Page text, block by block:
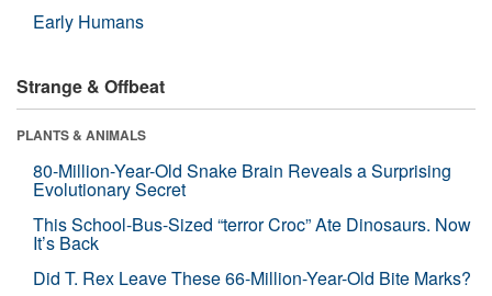
Early Humans
Strange & Offbeat
PLANTS & ANIMALS
80-Million-Year-Old Snake Brain Reveals a Surprising
Evolutionary Secret
This School-Bus-Sized “terror Croc” Ate Dinosaurs. Now
It’s Back
Did T. Rex Leave These 66-Million-Year-Old Bite Marks?